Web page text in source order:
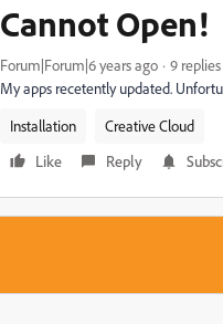
Cannot Open!
Forum|Forum|6 years ago 9 replies
My apps recetently updated.
Installation
Creative Cloud
Like
Reply